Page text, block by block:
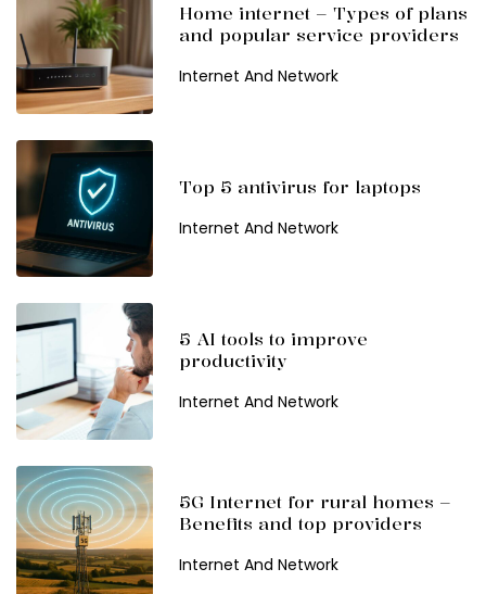
Home internet – Types of plans
and popular service providers
Internet And Network
Top 5 antivirus for laptops
Internet And Network
5 AI tools to improve
productivity
Internet And Network
5G Internet for rural homes –
Benefits and top providers
Internet And Network